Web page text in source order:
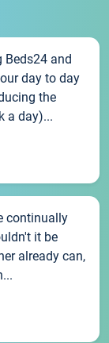
Beds24 and
day to day
the
a day)...
continually
it be
already can,